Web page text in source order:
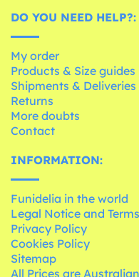
DO YOU NEED HELP?:
My order
Products & Size guides
Shipments & Deliveries
Returns
More doubts
Contact
INFORMATION:
Funidelia in the world
Legal Notice and
Privacy Policy
Cookies Policy
Sitemap
All Prices are